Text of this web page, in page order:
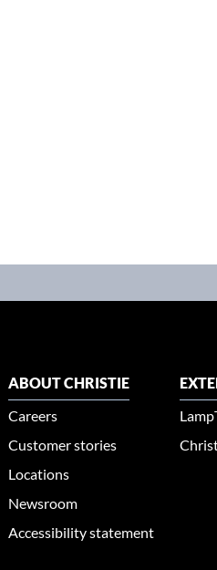
ABOUT CHRISTIE
Careers
Customer stories
Locations
Newsroom
Accessibility statement